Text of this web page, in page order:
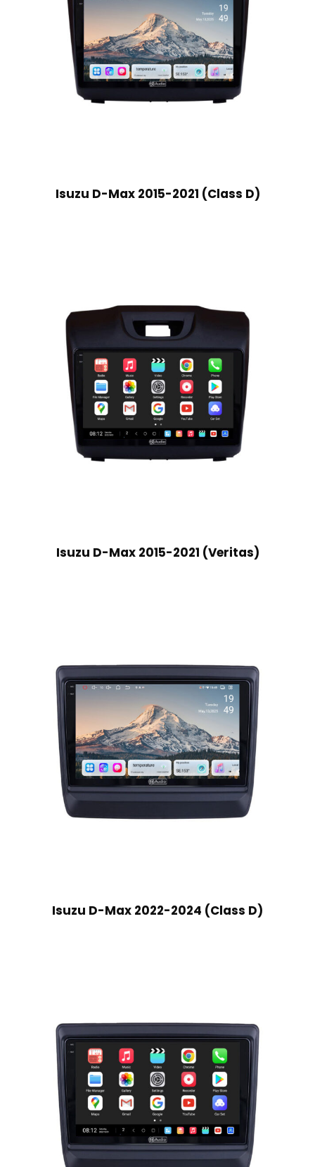
Isuzu D-Max 2015-2021 (Class D)
Isuzu D-Max 2015-2021 (Veritas)
Isuzu D-Max 2022-2024 (Class D)